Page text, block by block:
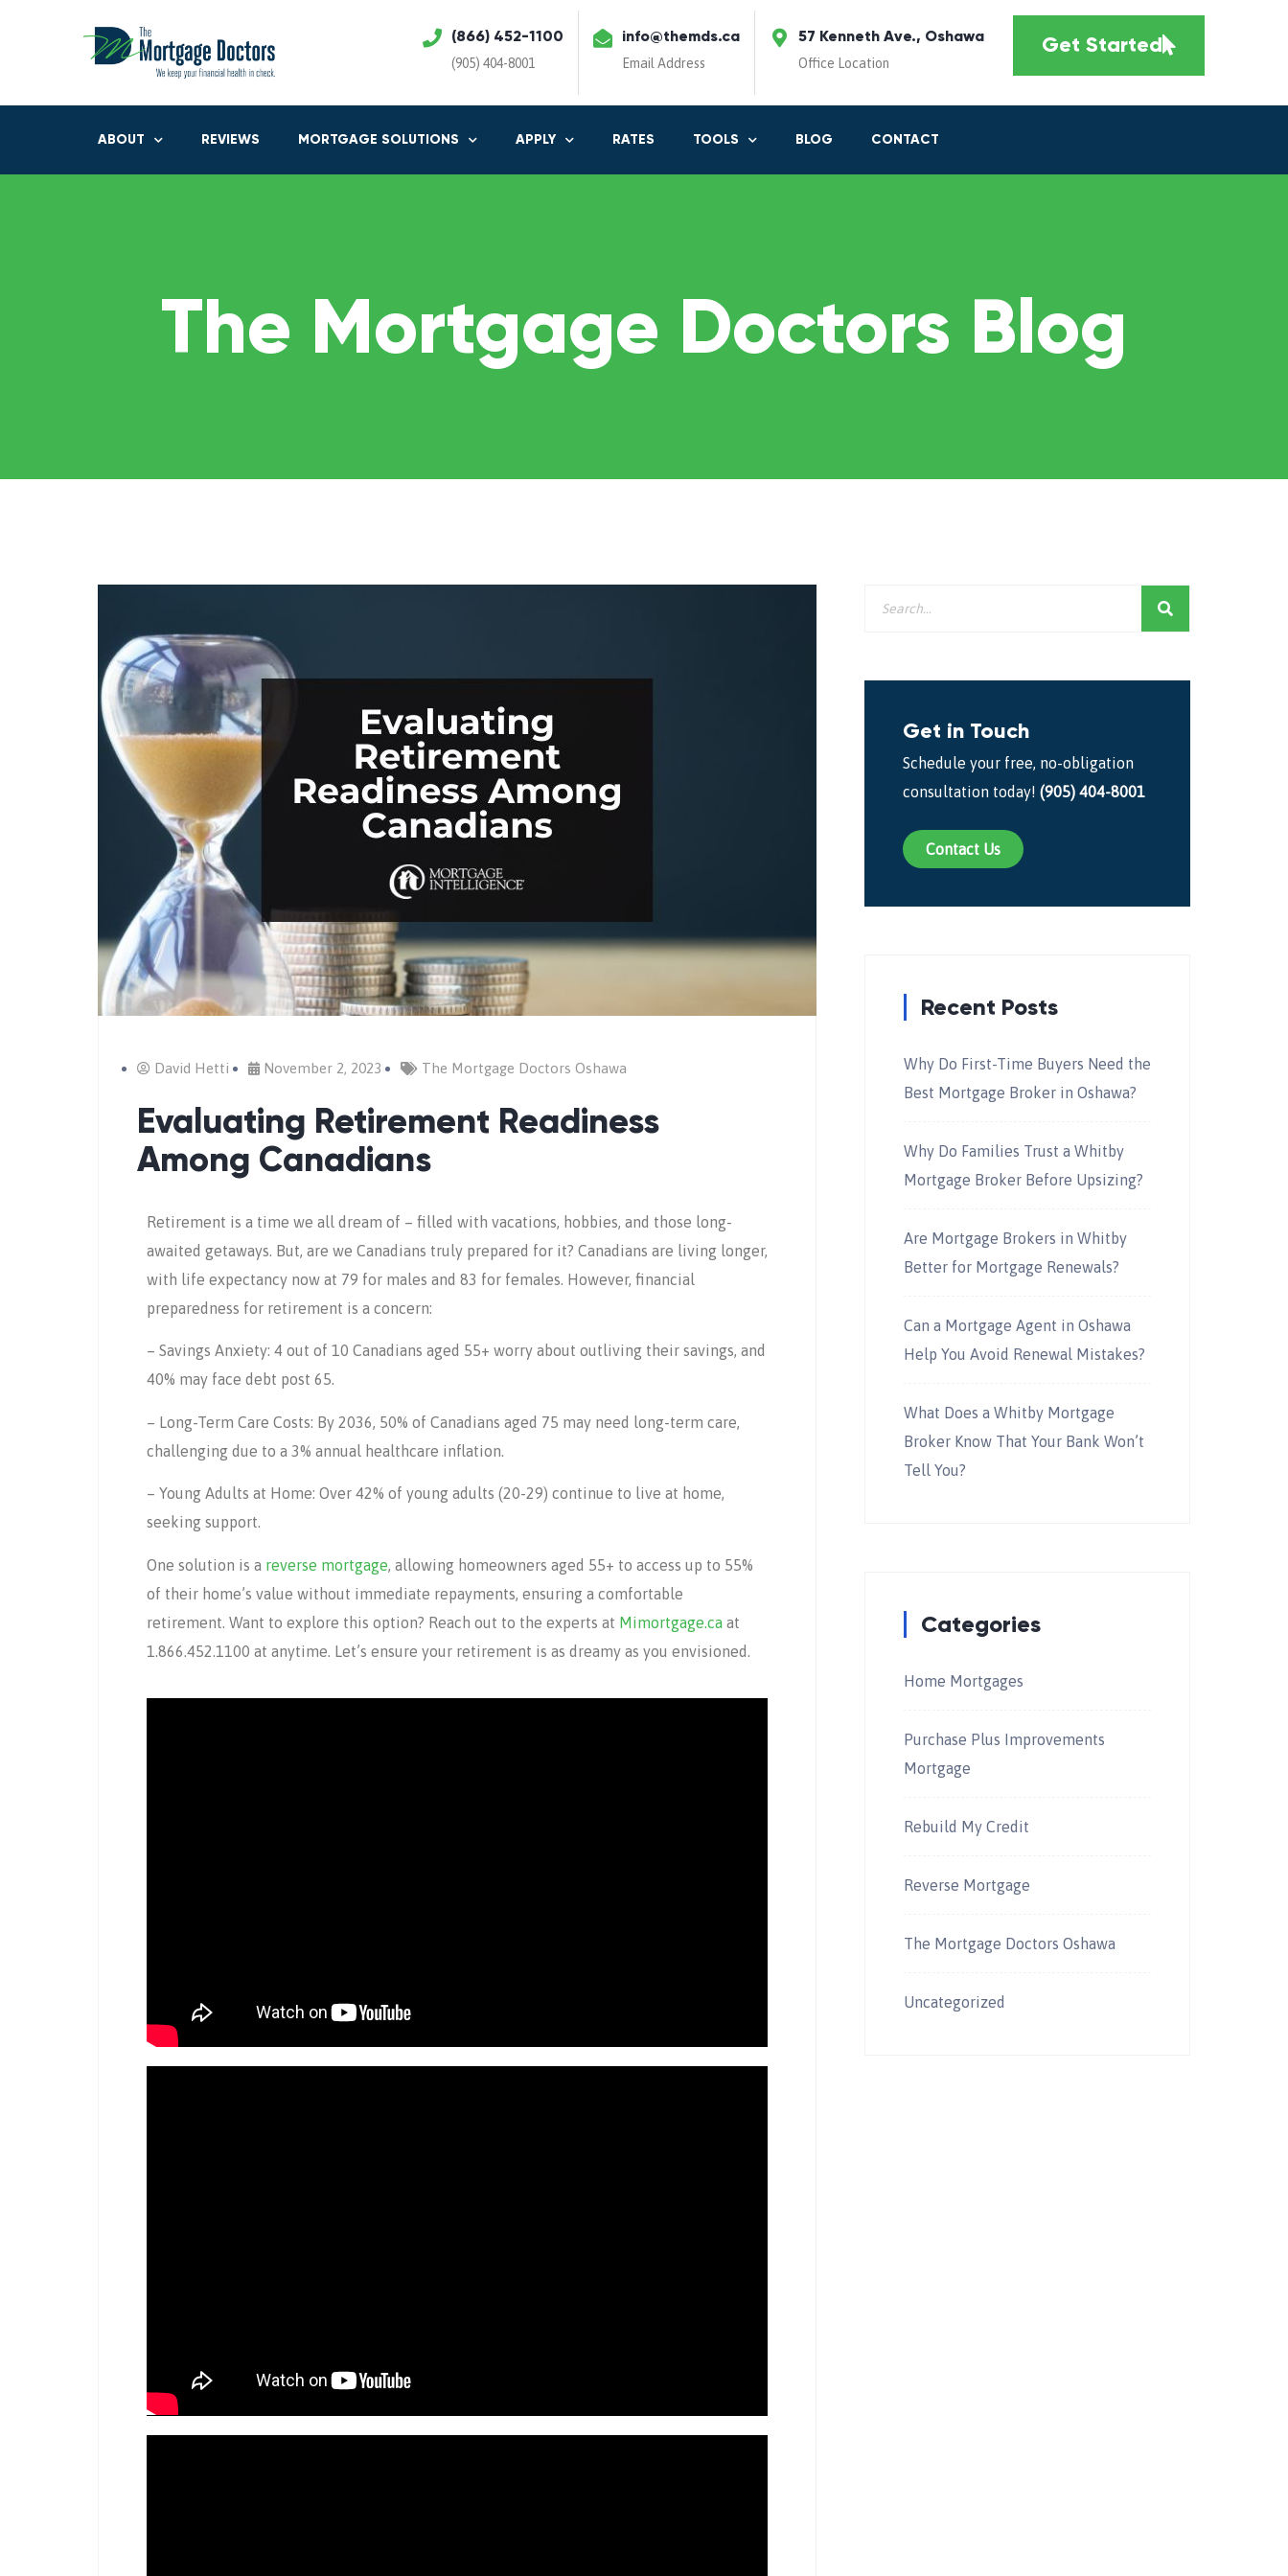
(866) 452-1100
(905) 404-8001
info@themds.ca
Email Address
57 Kenneth Ave., Oshawa
Office Location
Get Started
ABOUT REVIEWS MORTGAGE SOLUTIONS APPLY RATES TOOLS BLOG CONTACT
The Mortgage Doctors Blog
David Hetti November 2, 2023 The Mortgage Doctors Oshawa
Evaluating Retirement Readiness
Among Canadians
Retirement is a time we all dream of – filled with vacations, hobbies, and those long-
awaited getaways. But, are we Canadians truly prepared for it? Canadians are living longer,
with life expectancy now at 79 for males and 83 for females. However, financial
preparedness for retirement is a concern:
– Savings Anxiety: 4 out of 10 Canadians aged 55+ worry about outliving their savings, and
40% may face debt post 65.
– Long-Term Care Costs: By 2036, 50% of Canadians aged 75 may need long-term care,
challenging due to a 3% annual healthcare inflation.
– Young Adults at Home: Over 42% of young adults (20-29) continue to live at home,
seeking support.
One solution is a reverse mortgage , allowing homeowners aged 55+ to access up to 55%
of their home’s value without immediate repayments, ensuring a comfortable
retirement. Want to explore this option? Reach out to the experts at Mimortgage.ca at
1.866.452.1100 at anytime. Let’s ensure your retirement is as dreamy as you envisioned.
Get in Touch
Schedule your free, no-obligation
consultation today! (905) 404-8001
Contact Us
Recent Posts
Why Do First-Time Buyers Need the
Best Mortgage Broker in Oshawa?
Why Do Families Trust a Whitby
Mortgage Broker Before Upsizing?
Are Mortgage Brokers in Whitby
Better for Mortgage Renewals?
Can a Mortgage Agent in Oshawa
Help You Avoid Renewal Mistakes?
What Does a Whitby Mortgage
Broker Know That Your Bank Won’t
Tell You?
Categories
Home Mortgages
Purchase Plus Improvements
Mortgage
Rebuild My Credit
Reverse Mortgage
The Mortgage Doctors Oshawa
Uncategorized